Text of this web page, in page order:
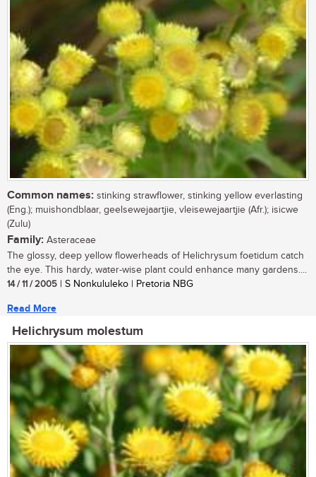
Common names: stinking strawflower, stinking yellow everlasting
(Eng.); muishondblaar, geelsewejaartjie, vleisewejaartjie (Afr.); isicwe
(Zulu)
Family: Asteraceae
The glossy, deep yellow flowerheads of Helichrysum foetidum catch
the eye. This hardy, water-wise plant could enhance many gardens....
14 / 11 / 2005 | S Nonkululeko | Pretoria NBG
Read More
Helichrysum molestum